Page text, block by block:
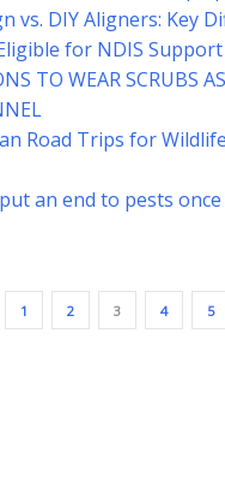
vs. DIY Aligners: Key
for NDIS Support
TO WEAR SCRUBS
Road Trips for
an end to pests
1 2 3 4 5